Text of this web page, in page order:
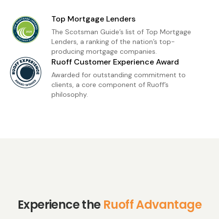
children, and grandchildren who bring us so
much joy. I'm also active in the RACI Community
Outreach Committee and serve at Galveston
Baptist Church, where I'm passionate about
serving others.
Top Mortgage Lenders
The Scotsman Guide’s list of Top Mortgage
Lenders, a ranking of the nation’s top-
producing mortgage companies.
Ruoff Customer Experience Award
Awarded for outstanding commitment to
clients, a core component of Ruoff’s
philosophy.
Experience the Ruoff Advantage